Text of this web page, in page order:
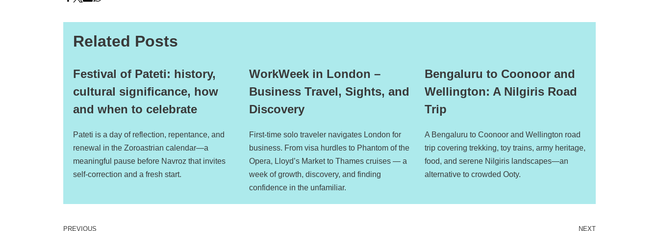
Related Posts
Festival of Pateti: history,
cultural significance, how
and when to celebrate
Pateti is a day of reflection, repentance, and
renewal in the Zoroastrian calendar—a
meaningful pause before Navroz that invites
self-correction and a fresh start.
WorkWeek in London –
Business Travel, Sights, and
Discovery
First-time solo traveler navigates London for
business. From visa hurdles to Phantom of the
Opera, Lloyd’s Market to Thames cruises — a
week of growth, discovery, and finding
confidence in the unfamiliar.
Bengaluru to Coonoor and
Wellington: A Nilgiris Road
Trip
A Bengaluru to Coonoor and Wellington road
trip covering trekking, toy trains, army heritage,
food, and serene Nilgiris landscapes—an
alternative to crowded Ooty.
PREVIOUS NEXT